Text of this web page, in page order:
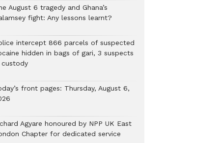
August 6 tragedy and Ghana’s
fight: Any lessons learnt?
intercept 866 parcels of suspected
hidden in bags of gari, 3 suspects
custody
front pages: Thursday, August 6,
Agyare honoured by NPP UK East
Chapter for dedicated service